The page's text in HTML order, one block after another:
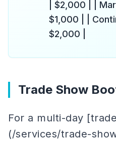
| $2,000 | |
$1,000 | |
$2,000 |
Trade Show
For a multi-day
(/services/trade-